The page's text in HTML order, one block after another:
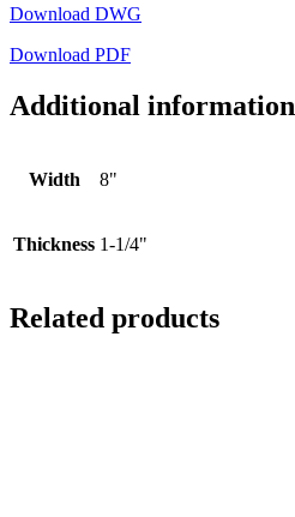
Download DWG
Download PDF
Additional information
Width 8"
Thickness 1-1/4"
Related products